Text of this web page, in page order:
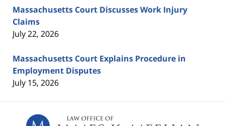
Massachusetts Court Discusses Work Injury
Claims
July 22, 2026
Massachusetts Court Explains Procedure in
Employment Disputes
July 15, 2026
Information